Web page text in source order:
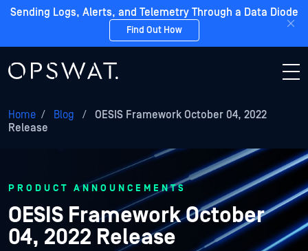
Sending Logs, Alerts, and Telemetry Through a Data Diode
Find Out How
Home / Blog /
OESIS Framework October 04, 2022
Release
PRODUCT ANNOUNCEMENTS
OESIS Framework October
04, 2022 Release